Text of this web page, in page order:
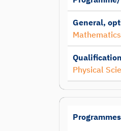
General,
Physical